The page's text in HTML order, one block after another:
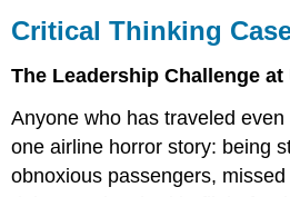
Critical Thinking
The Leadership Challenge at
Anyone who has traveled
one airline horror story: being
obnoxious passengers,